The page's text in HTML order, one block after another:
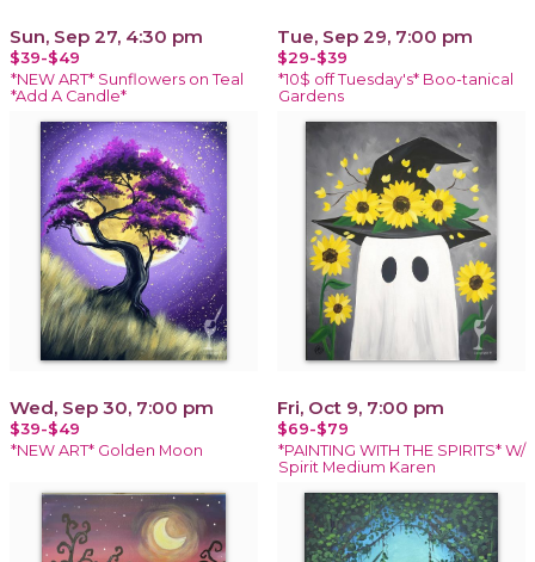
Sun, Sep 27, 4:30 pm
$39-$49
*NEW ART* Sunflowers on Teal
*Add A Candle*
Tue, Sep 29, 7:00 pm
$29-$39
*10$ off Tuesday's* Boo-tanical
Gardens
Wed, Sep 30, 7:00 pm
$39-$49
*NEW ART* Golden Moon
Fri, Oct 9, 7:00 pm
$69-$79
*PAINTING WITH THE SPIRITS* W/
Spirit Medium Karen